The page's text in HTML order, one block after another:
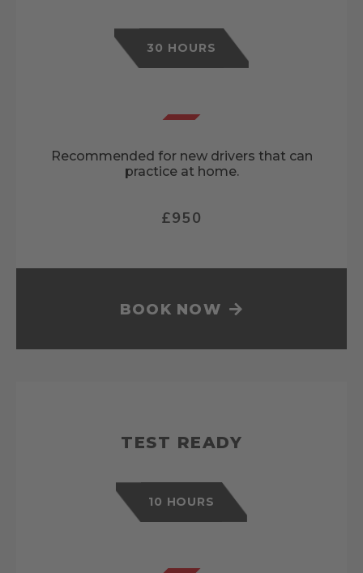
30 HOURS
Recommended for new drivers that can
practice at home.
£950
BOOK NOW
TEST READY
10 HOURS